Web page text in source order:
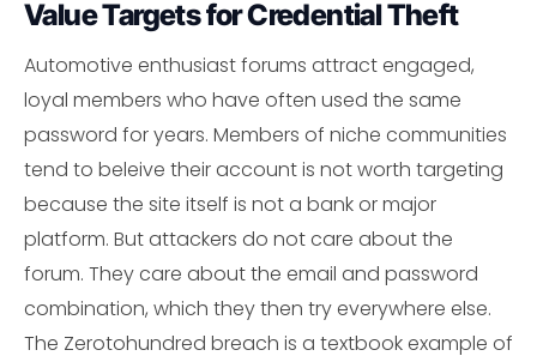
Value Targets for Credential Theft
Automotive enthusiast forums attract engaged,
loyal members who have often used the same
password for years. Members of niche communities
tend to beleive their account is not worth targeting
because the site itself is not a bank or major
platform. But attackers do not care about the
forum. They care about the email and password
combination, which they then try everywhere else.
The Zerotohundred breach is a textbook example of